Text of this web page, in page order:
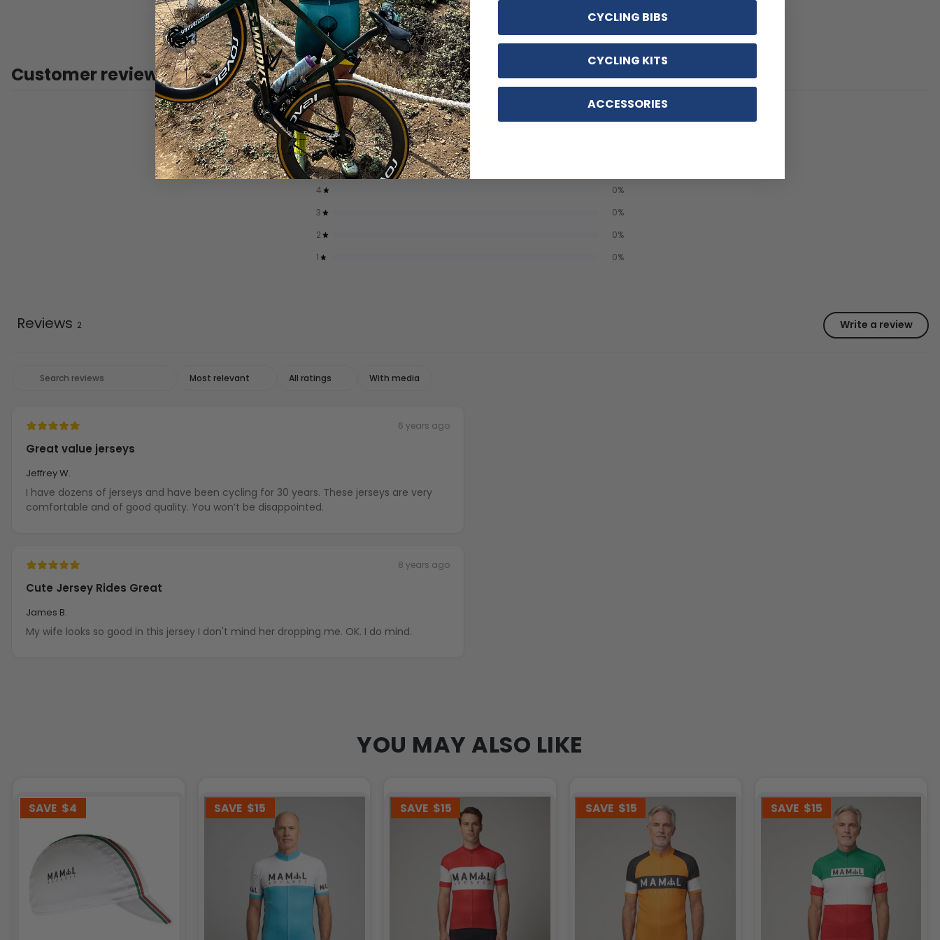
Customer reviews
5 / 52 reviews
5
4
0%
3
0%
2
0%
1
0%
Write a review
Reviews 2
With media
6 years ago
Great value jerseys
Jeffrey W.
I have dozens of jerseys and have been cycling for 30 years. These jerseys are very
comfortable and of good quality. You won’t be disappointed.
8 years ago
Cute Jersey Rides Great
James B.
My wife looks so good in this jersey I don't mind her dropping me. OK. I do mind.
YOU MAY ALSO LIKE
SAVE $4 SAVE $15 SAVE $15 SAVE $15 SAVE $15
CYCLING BIBS
CYCLING KITS
ACCESSORIES